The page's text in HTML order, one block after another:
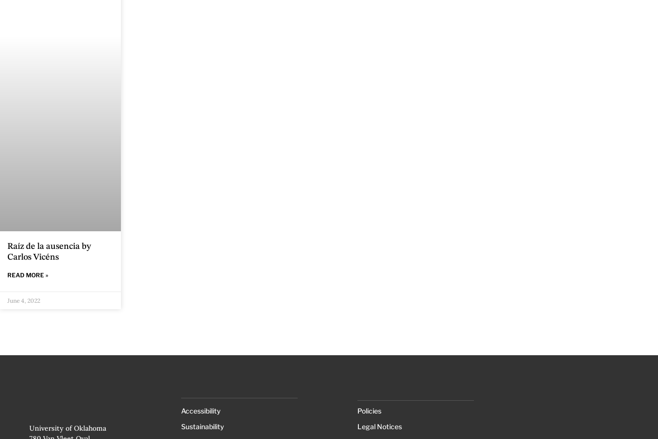
Raíz de la ausencia by
Carlos Vicéns
READ MORE »
June 4, 2022
University of Oklahoma
Accessibility
Sustainability
Policies
Legal Notices